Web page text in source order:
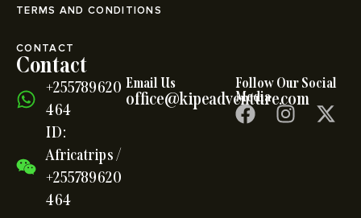
TERMS AND CONDITIONS
CONTACT
Contact
+255789620
464
ID:
Africatrips /
+255789620
464
Email Us
office@kipeadventure.com
Follow Our Social
Media